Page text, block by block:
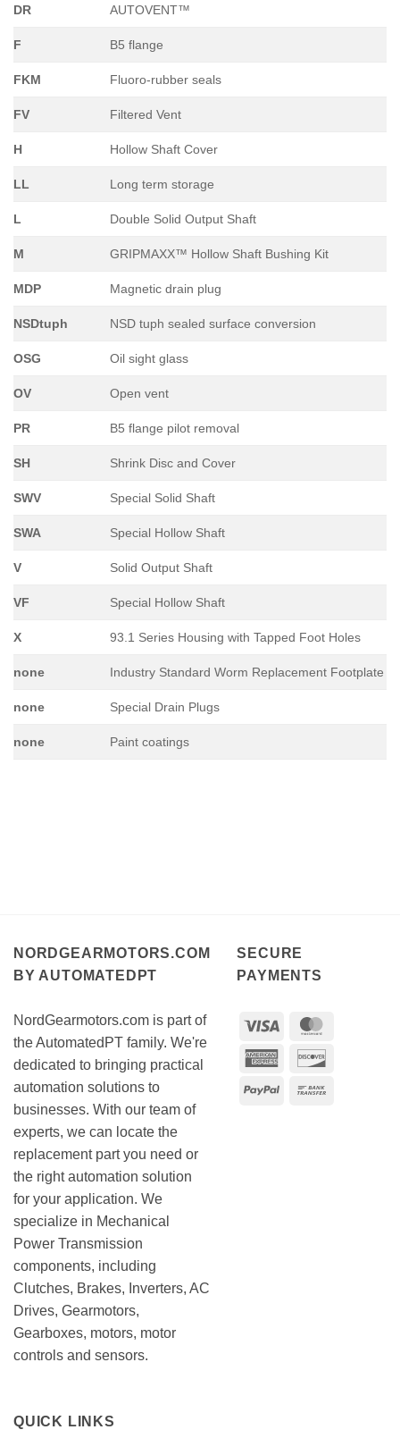
DR AUTOVENT™
F B5 flange
FKM Fluoro-rubber seals
FV Filtered Vent
H Hollow Shaft Cover
LL Long term storage
L Double Solid Output Shaft
M GRIPMAXX™ Hollow Shaft Bushing Kit
MDP Magnetic drain plug
NSDtuph NSD tuph sealed surface conversion
OSG Oil sight glass
OV Open vent
PR B5 flange pilot removal
SH Shrink Disc and Cover
SWV Special Solid Shaft
SWA Special Hollow Shaft
V Solid Output Shaft
VF Special Hollow Shaft
X 93.1 Series Housing with Tapped Foot Holes
none Industry Standard Worm Replacement Footplate
none Special Drain Plugs
none Paint coatings
NORDGEARMOTORS.COM
BY AUTOMATEDPT
NordGearmotors.com is part of
the AutomatedPT family. We're
dedicated to bringing practical
automation solutions to
businesses. With our team of
experts, we can locate the
replacement part you need or
the right automation solution
for your application. We
specialize in Mechanical
Power Transmission
components, including
Clutches, Brakes, Inverters, AC
Drives, Gearmotors,
Gearboxes, motors, motor
controls and sensors.
SECURE
PAYMENTS
Visa
American
PayPal
QUICK LINKS